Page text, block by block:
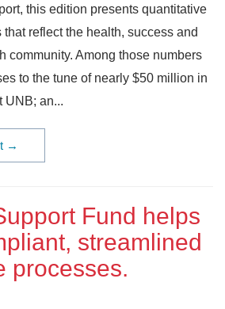
this edition presents quantitative
reflect the health, success and
community. Among those numbers
to the tune of nearly $50 million in
UNB; an...
→
Fund helps
streamlined
processes.